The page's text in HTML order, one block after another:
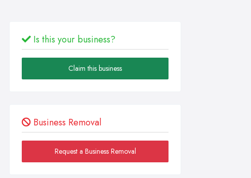
Is this your business?
Claim this business
Business Removal
Request a Business Removal